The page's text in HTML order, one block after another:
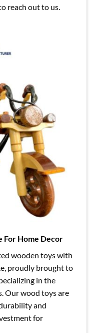
reach out to us.
For Home Decor
wooden toys with
proudly brought to
in the
Our wood toys are
and
for